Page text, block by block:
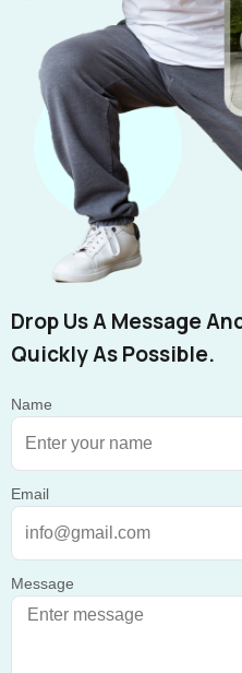
Drop Us A Message
Quickly As Possible.
Name
Email
Message